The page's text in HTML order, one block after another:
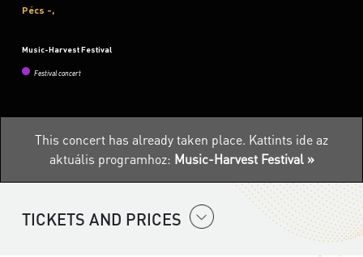
Pécs -,
Music-Harvest Festival
Festival concert
This concert has already taken place. Kattints ide az
aktuális programhoz: Music-Harvest Festival »
TICKETS AND PRICES